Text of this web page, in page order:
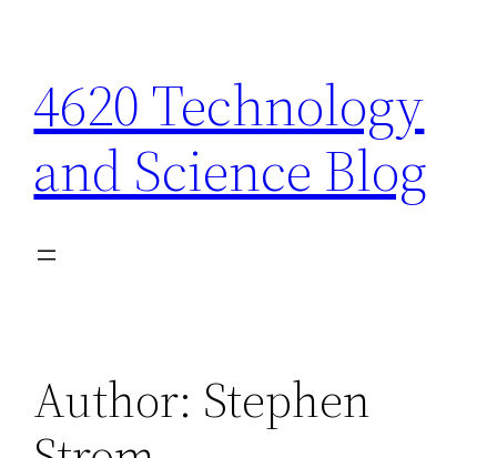
content
4620 Technology
and Science Blog
Author: Stephen